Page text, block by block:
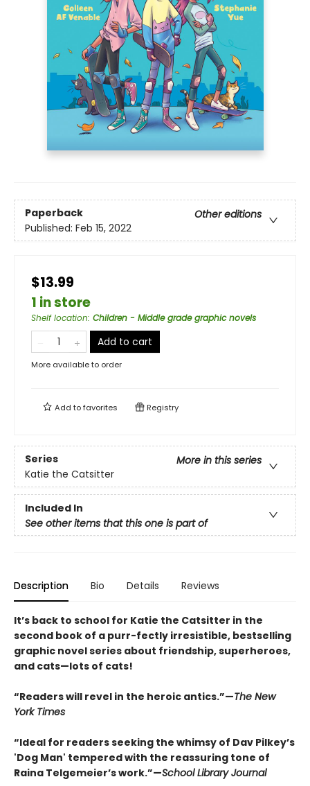
Paperback
Other editions
Published: Feb 15, 2022
$13.99
1 in store
Shelf location: Children - Middle grade graphic novels
Add to cart
More available to order
Add tofavorites Registry
Series
More in this series
Katie the Catsitter
Included In
See other items that this one is part of
Description Bio Details Reviews
It’s back to school for Katie the Catsitter in the
second book of a purr-fectly irresistible, bestselling
graphic novel series about friendship, superheroes,
and cats—lots of cats!
“Readers will revel in the heroic antics.”—The New
York Times
“Ideal for readers seeking the whimsy of Dav Pilkey’s
'Dog Man' tempered with the reassuring tone of
Raina Telgemeier’s work.”—School Library Journal